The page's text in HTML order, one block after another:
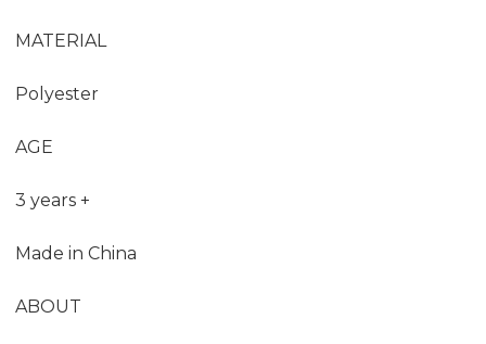
MATERIAL
Polyester
AGE
3 years +
Made in China
ABOUT